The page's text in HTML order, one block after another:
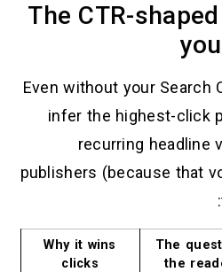
The CTR-
Even without
infer the
recurring
publishers
Why it wins
clicks